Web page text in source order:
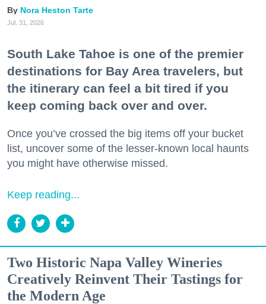
Nora Heston Tarte
Jul. 31, 2026
South Lake Tahoe is one of the premier
destinations for Bay Area travelers, but
the itinerary can feel a bit tired if you
keep coming back over and over.
Once you’ve crossed the big items off your bucket
list, uncover some of the lesser-known local haunts
you might have otherwise missed.
Keep reading...
Two Historic Napa Valley Wineries
Creatively Reinvent Their Tastings for
the Modern Age